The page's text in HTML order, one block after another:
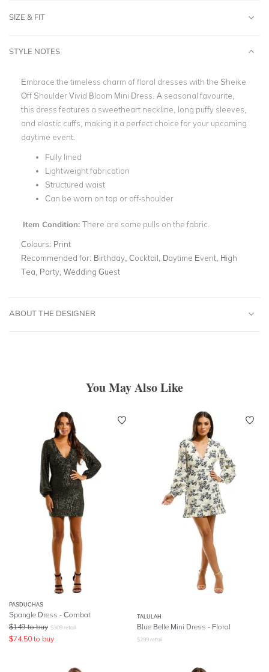
SIZE & FIT
STYLE NOTES
Embrace the timeless charm of floral dresses with the Sheike
Off Shoulder Vivid Bloom Mini Dress. A seasonal favourite,
this dress features a sweetheart neckline, long puffy sleeves,
and elastic cuffs, making it a perfect choice for your upcoming
daytime event.
Fully lined
Lightweight fabrication
Structured waist
Can be worn on top or off-shoulder
Item Condition: There are some pulls on the fabric.
Colours: Print
Recommended for: Birthday, Cocktail, Daytime Event, High
Tea, Party, Wedding Guest
ABOUT THE DESIGNER
You May Also Like
PASDUCHAS
Spangle Dress - Combat
$149 to buy $309 retail
$74.50 to buy
TALULAH
Blue Belle Mini Dress - Floral
$299 retail